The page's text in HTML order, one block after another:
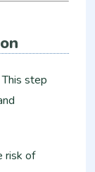
step
risk of